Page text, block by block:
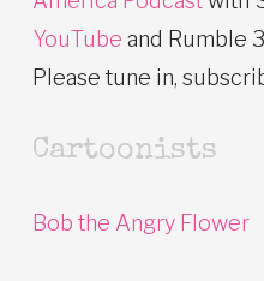
YouTube and Rumble
Please tune in,
Cartoonists
Bob the Angry Flower